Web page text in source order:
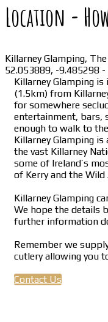
Location -
Killarney Glamping,
52.053889, -9.485298
Killarney Glamping
(1.5km) from
for somewhere
entertainment, bars,
enough to walk to
Killarney Glamping
the vast Killarney
some of Ireland’s
of Kerry and the Wild
Killarney Glamping
We hope the details
further information
Remember we
cutlery allowing you
Contact Us